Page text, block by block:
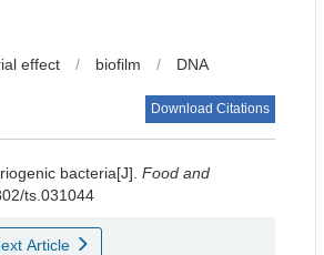
effect / biofilm / DNA
Download Citations
bacteria[J]. Food and
ts.031044
Article